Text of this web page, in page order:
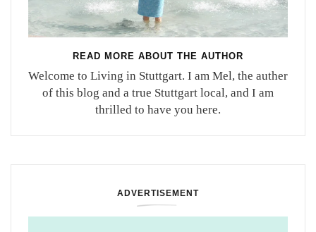
READ MORE ABOUT THE AUTHOR
Welcome to Living in Stuttgart. I am Mel, the auther
of this blog and a true Stuttgart local, and I am
thrilled to have you here.
ADVERTISEMENT